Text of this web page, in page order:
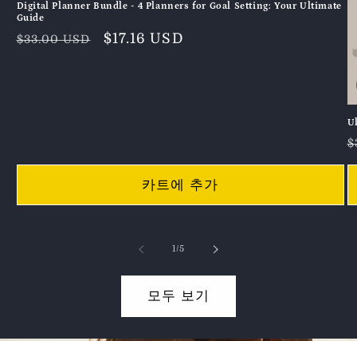
Digital Planner Bundle - 4 Planners for Goal Setting: Your Ultimate
Guide
정
$33.00 USD
할
$17.16 USD
카트에 추가
1/의
5
모두 보기